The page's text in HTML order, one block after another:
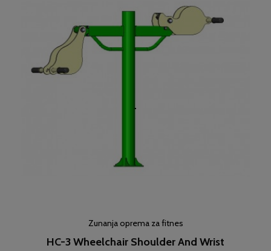
Zunanja oprema za fitnes
HC-3 Wheelchair Shoulder And Wrist